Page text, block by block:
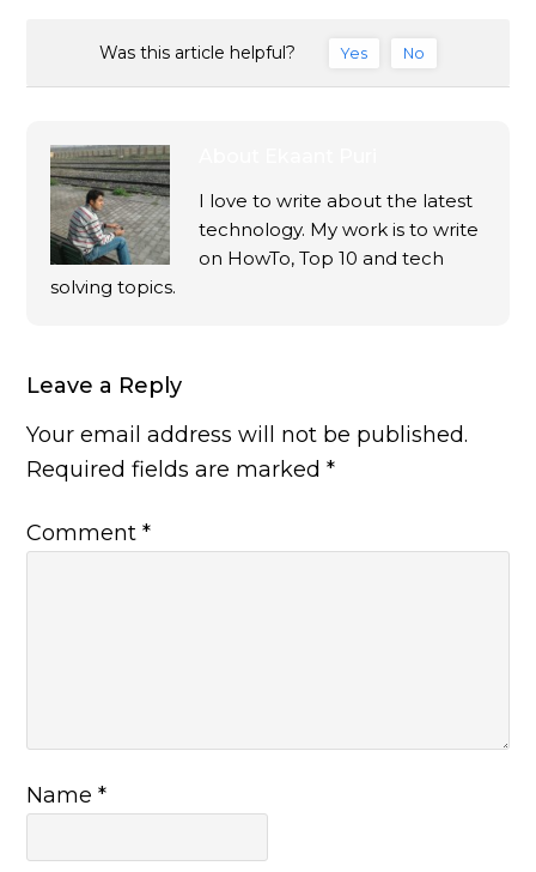
Was this article helpful? Yes No
I love to write about the latest
technology. My work is to write
on HowTo, Top 10 and tech
solving topics.
Leave a Reply
Your email address will not be published.
Required fields are marked*
Comment*
Name*